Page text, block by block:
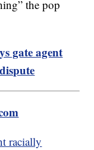
the pop
gate agent
racially